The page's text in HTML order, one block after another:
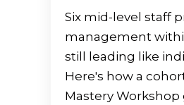
Six mid-level staff
management
still leading like
Here's how a
Mastery Workshop